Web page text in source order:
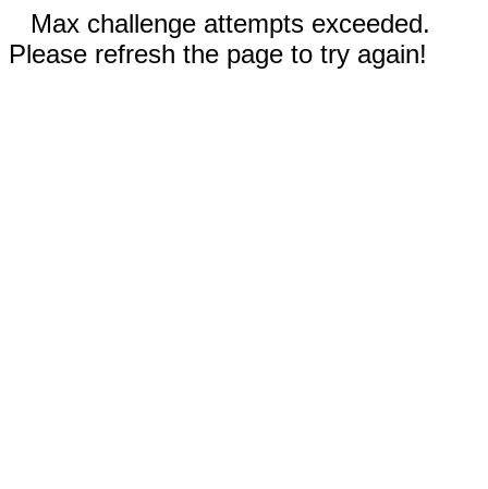
Max challenge attempts exceeded.
Please refresh the page to try again!